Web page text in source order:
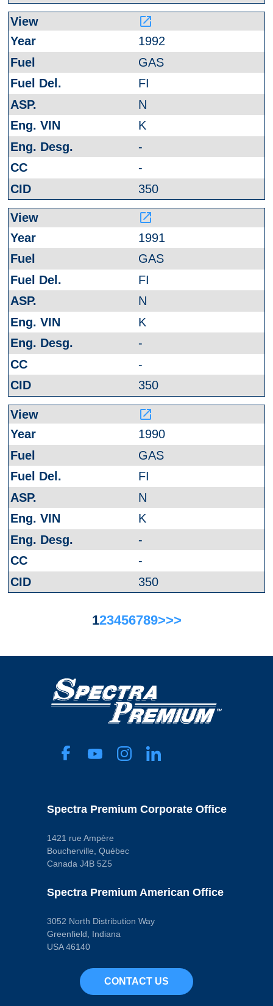
launch
1992
GAS
FI
N
K
-
-
350
launch
1991
GAS
FI
N
K
-
-
350
launch
1990
GAS
FI
N
K
-
-
350
123456789>>>
Spectra Premium Corporate Office
1421 rue Ampère
Boucherville, Québec
Canada J4B 5Z5
Spectra Premium American Office
3052 North Distribution Way
Greenfield, Indiana
USA 46140
CONTACT US